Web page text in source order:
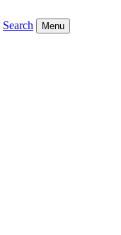
Search Menu